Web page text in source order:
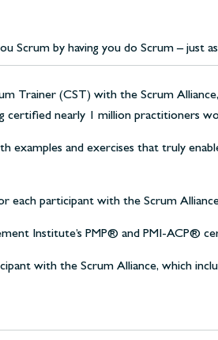
Scrum by having you do Scrum – just
Trainer (CST) with the Scrum
certified nearly 1 million practitioners
examples and exercises that truly
each participant with the Scrum
Institute’s PMP® and PMI-ACP®
with the Scrum Alliance, which